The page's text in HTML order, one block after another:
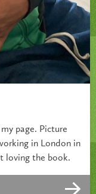
page. Picture
in London in
loving the book.